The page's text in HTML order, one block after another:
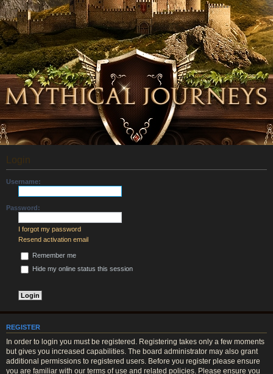
Login
Username:
Password:
I forgot my password
Resend activation email
Remember me
Hide my online status this session
REGISTER
In order to login you must be registered. Registering takes only a few moments
but gives you increased capabilities. The board administrator may also grant
additional permissions to registered users. Before you register please ensure
you are familiar with our terms of use and related policies. Please ensure you